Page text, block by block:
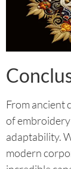
From ancient
of
adaptability.
modern